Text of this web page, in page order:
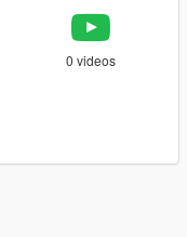
0 videos